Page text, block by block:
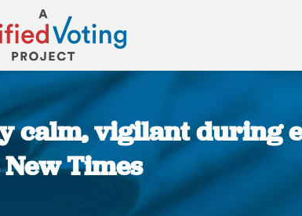
calm, vigilant during
Times